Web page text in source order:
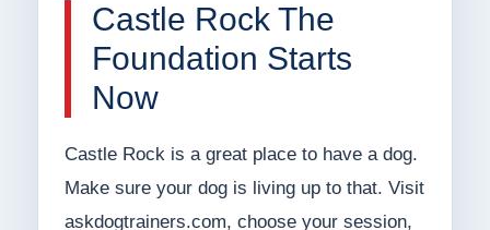
Castle Rock The
Foundation Starts
Now
Castle Rock is a great place to have a dog.
Make sure your dog is living up to that. Visit
askdogtrainers.com, choose your session,